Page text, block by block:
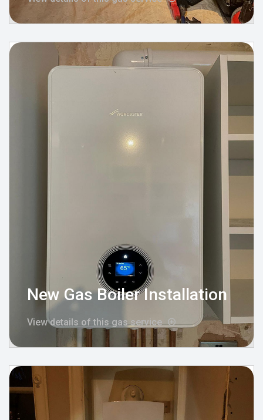
New Gas Boiler Installation
View details of this gas service